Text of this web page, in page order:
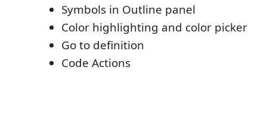
Symbols in Outline panel
Color highlighting and color picker
Go to definition
Code Actions